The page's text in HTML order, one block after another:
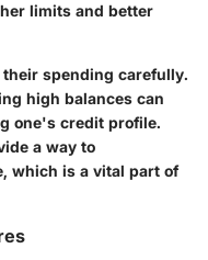
limits and better
spending carefully.
high balances can
one's credit profile.
a way to
which is a vital part of